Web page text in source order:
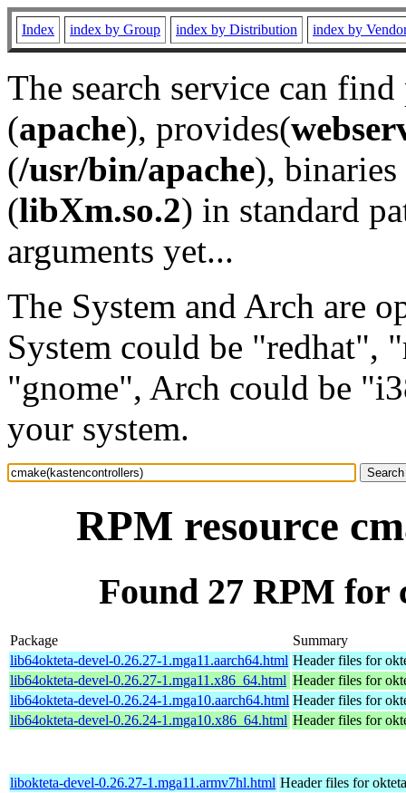
Index index by Group index by Distribution index by
The search service can
(apache), provides(
(/usr/bin/apache), binaries
(libXm.so.2) in standard
arguments yet...
The System and Arch are
System could be "redhat",
"gnome", Arch could be
your system.
RPM resource
Found 27 RPM for
Package
Summary
lib64okteta-devel-0.26.27-1.mga11.aarch64.html Header files for
lib64okteta-devel-0.26.27-1.mga11.x86_64.html Header files for
lib64okteta-devel-0.26.24-1.mga10.aarch64.html Header files for
lib64okteta-devel-0.26.24-1.mga10.x86_64.html Header files for
libokteta-devel-0.26.27-1.mga11.armv7hl.html Header files for okteta